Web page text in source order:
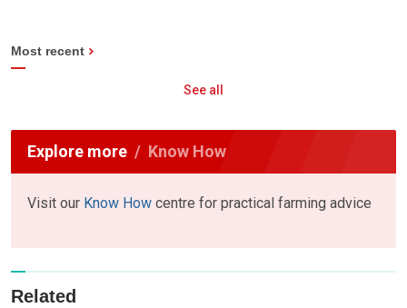
Most recent
See all
Explore more Know How
Visit our Know How centre for practical farming advice
Related